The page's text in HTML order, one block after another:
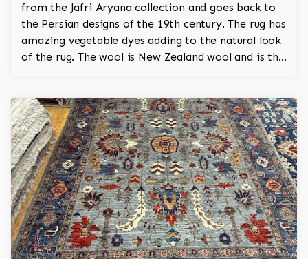
from the Jafri Aryana collection and goes back to
the Persian designs of the 19th century. The rug has
amazing vegetable dyes adding to the natural look
of the rug. The wool is New Zealand wool and is the